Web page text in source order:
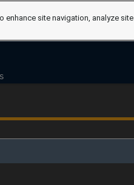
enhance site navigation, analyze site